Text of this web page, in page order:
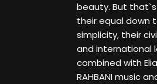
beauty. But
their equal down
simplicity, their
and international
combined with
RAHBANI music